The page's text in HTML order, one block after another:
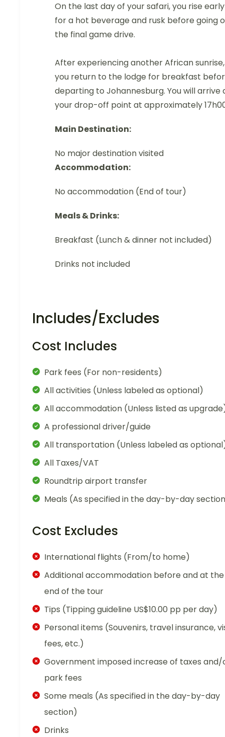
On the last day of your safari, you rise early
for a hot beverage and rusk before going
the final game drive.
After experiencing another African sunrise,
you return to the lodge for breakfast
departing to Johannesburg. You will arrive
your drop-off point at approximately
Main Destination:
No major destination visited
Accommodation:
No accommodation (End of tour)
Meals & Drinks:
Breakfast (Lunch & dinner not included)
Drinks not included
Includes/Excludes
Cost Includes
Park fees (For non-residents)
All activities (Unless labeled as optional)
All accommodation (Unless listed as
A professional driver/guide
All transportation (Unless labeled as
All Taxes/VAT
Roundtrip airport transfer
Meals (As specified in the day-by-day
Cost Excludes
International flights (From/to home)
Additional accommodation before and at the
end of the tour
Tips (Tipping guideline US$10.00 pp per day)
Personal items (Souvenirs, travel insurance,
fees, etc.)
Government imposed increase of taxes and/
park fees
Some meals (As specified in the day-by-day
section)
Drinks